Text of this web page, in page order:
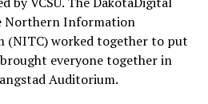
Northern Information
(NITC) worked together to put
everyone together in
Auditorium.